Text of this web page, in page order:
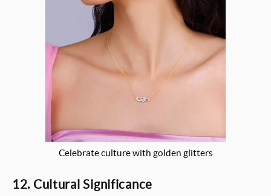
Celebrate culture with golden glitters
12. Cultural Significance